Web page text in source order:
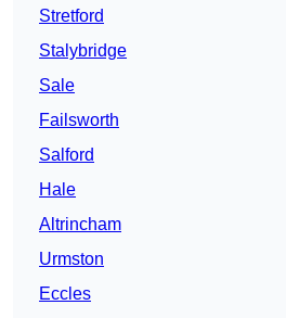
Stretford
Stalybridge
Sale
Failsworth
Salford
Hale
Altrincham
Urmston
Eccles